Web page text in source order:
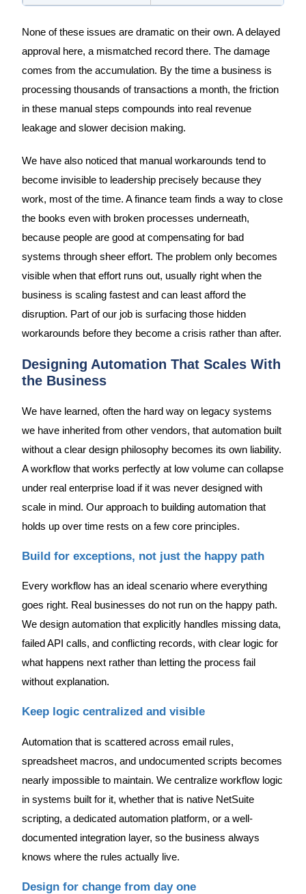
None of these issues are dramatic on their own. A delayed
approval here, a mismatched record there. The damage
comes from the accumulation. By the time a business is
processing thousands of transactions a month, the friction
in these manual steps compounds into real revenue
leakage and slower decision making.
We have also noticed that manual workarounds tend to
become invisible to leadership precisely because they
work, most of the time. A finance team finds a way to close
the books even with broken processes underneath,
because people are good at compensating for bad
systems through sheer effort. The problem only becomes
visible when that effort runs out, usually right when the
business is scaling fastest and can least afford the
disruption. Part of our job is surfacing those hidden
workarounds before they become a crisis rather than after.
Designing Automation That Scales With
the Business
We have learned, often the hard way on legacy systems
we have inherited from other vendors, that automation built
without a clear design philosophy becomes its own liability.
A workflow that works perfectly at low volume can collapse
under real enterprise load if it was never designed with
scale in mind. Our approach to building automation that
holds up over time rests on a few core principles.
Build for exceptions, not just the happy path
Every workflow has an ideal scenario where everything
goes right. Real businesses do not run on the happy path.
We design automation that explicitly handles missing data,
failed API calls, and conflicting records, with clear logic for
what happens next rather than letting the process fail
without explanation.
Keep logic centralized and visible
Automation that is scattered across email rules,
spreadsheet macros, and undocumented scripts becomes
nearly impossible to maintain. We centralize workflow logic
in systems built for it, whether that is native NetSuite
scripting, a dedicated automation platform, or a well-
documented integration layer, so the business always
knows where the rules actually live.
Design for change from day one